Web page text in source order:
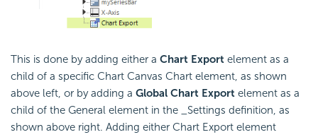
This is done by adding either a Chart Export element as a
child of a specific Chart Canvas Chart element, as shown
above left, or by adding a Global Chart Export element as a
child of the General element in the _Settings definition, as
shown above right. Adding either Chart Export element